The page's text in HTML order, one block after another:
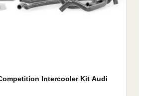
Intercooler Kit Audi